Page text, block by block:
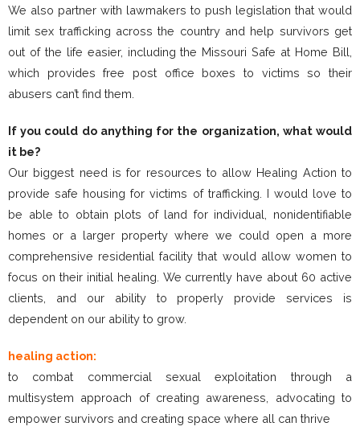
We also partner with lawmakers to push legislation that would
limit sex trafficking across the country and help survivors get
out of the life easier, including the Missouri Safe at Home Bill,
which provides free post office boxes to victims so their
abusers can’t find them.
If you could do anything for the organization, what would
it be?
Our biggest need is for resources to allow Healing Action to
provide safe housing for victims of trafficking. I would love to
be able to obtain plots of land for individual, nonidentifiable
homes or a larger property where we could open a more
comprehensive residential facility that would allow women to
focus on their initial healing. We currently have about 60 active
clients, and our ability to properly provide services is
dependent on our ability to grow.
healing action:
to combat commercial sexual exploitation through a
multisystem approach of creating awareness, advocating to
empower survivors and creating space where all can thrive